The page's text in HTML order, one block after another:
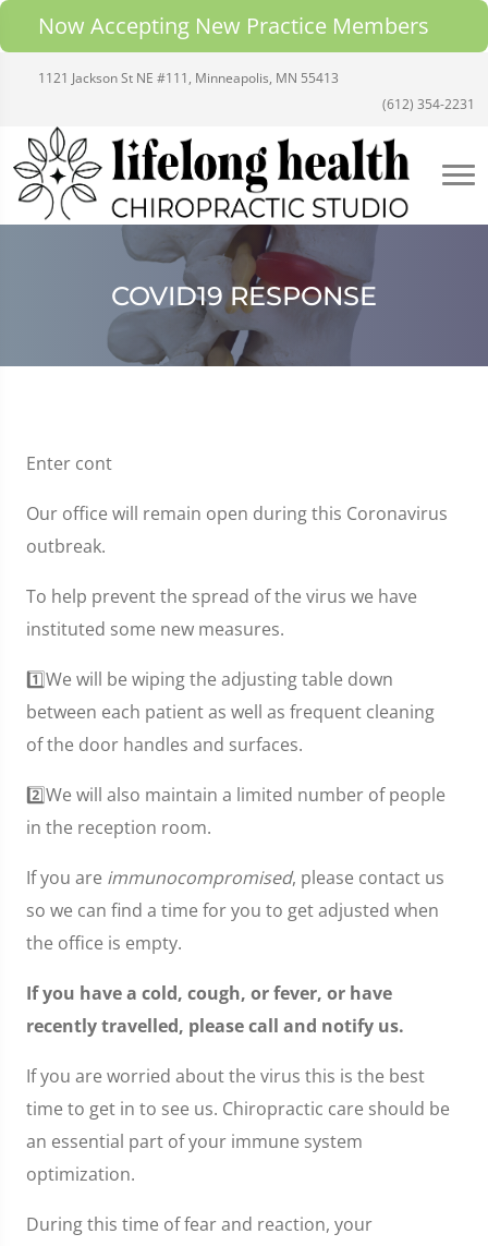
Now Accepting New Practice Members
1121 Jackson St NE #111, Minneapolis, MN 55413
(612) 354-2231
COVID19 RESPONSE
Enter cont
Our office will remain open during this Coronavirus
outbreak.
To help prevent the spread of the virus we have
instituted some new measures.
1️⃣We will be wiping the adjusting table down
between each patient as well as frequent cleaning
of the door handles and surfaces.
2️⃣We will also maintain a limited number of people
in the reception room.
If you are immunocompromised, please contact us
so we can find a time for you to get adjusted when
the office is empty.
If you have a cold, cough, or fever, or have
recently travelled, please call and notify us.
If you are worried about the virus this is the best
time to get in to see us. Chiropractic care should be
an essential part of your immune system
optimization.
During this time of fear and reaction, your